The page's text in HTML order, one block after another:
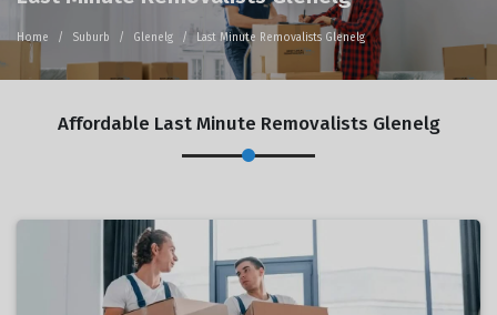
Home Suburb Glenelg Last Minute Removalists Glenelg
Affordable Last Minute Removalists Glenelg